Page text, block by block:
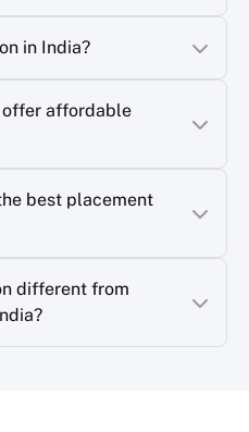
in India?
offer affordable
best placement
different from